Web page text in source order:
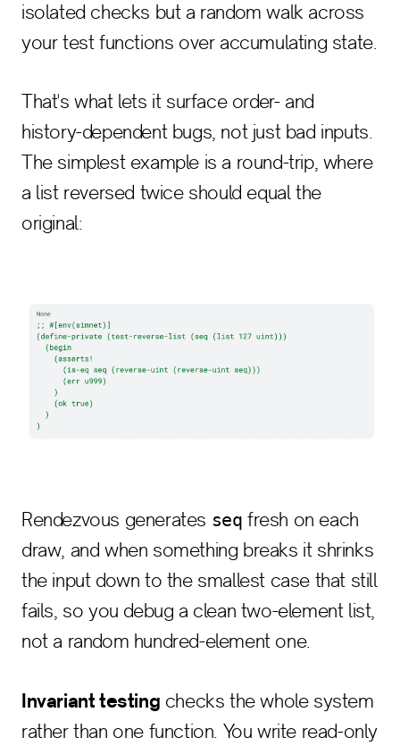
isolated checks but a random walk across
your test functions over accumulating state.
That's what lets it surface order- and
history-dependent bugs, not just bad inputs.
The simplest example is a round-trip, where
a list reversed twice should equal the
original:
Rendezvous generates seq fresh on each
draw, and when something breaks it shrinks
the input down to the smallest case that still
fails, so you debug a clean two-element list,
not a random hundred-element one.
Invariant testing checks the whole system
rather than one function. You write read-only